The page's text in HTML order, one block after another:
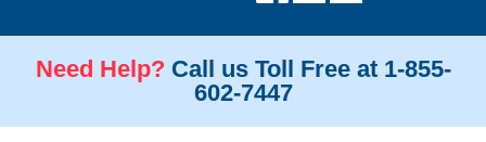
Need Help? Call us Toll Free at 1-855-
602-7447